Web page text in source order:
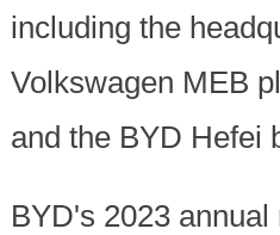
including the
Volkswagen MEB
and the BYD Hefei
BYD's 2023